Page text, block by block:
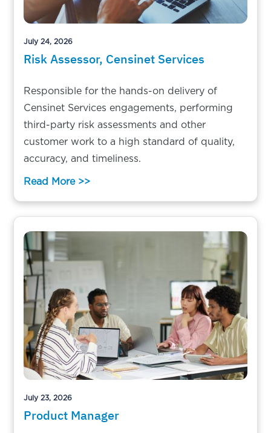
July 24, 2026
Risk Assessor, Censinet Services
Responsible for the hands-on delivery of
Censinet Services engagements, performing
third-party risk assessments and other
customer work to a high standard of quality,
accuracy, and timeliness.
Read More >>
July 23, 2026
Product Manager